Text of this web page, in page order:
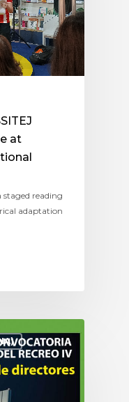
at
staged reading
adaptation